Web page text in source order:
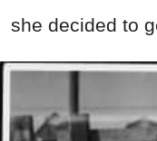
she decided to